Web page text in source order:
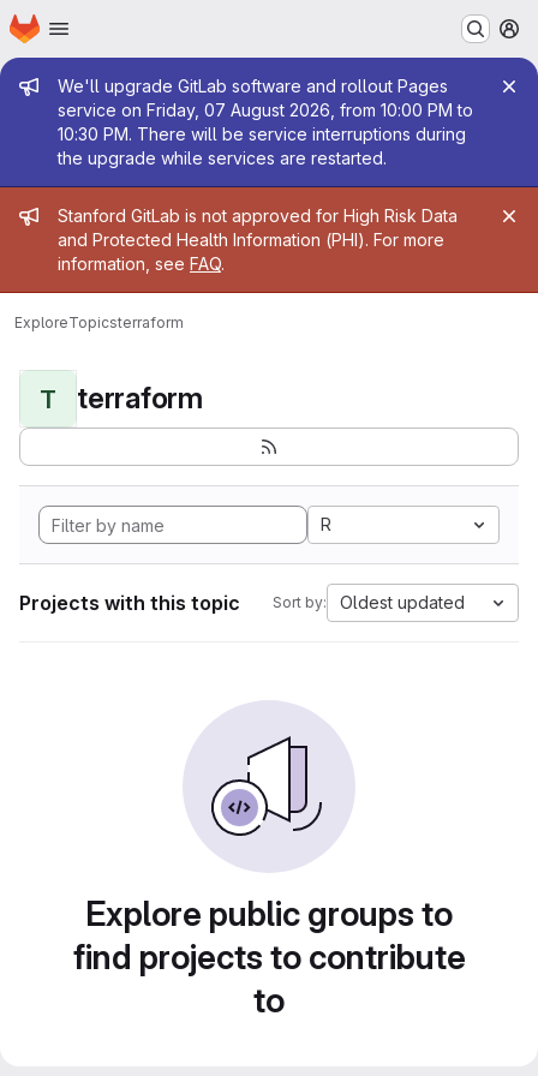
Skip to main content
Homepage
Admin message
We'll upgrade GitLab software and rollout Pages
service on Friday, 07 August 2026, from 10:00 PM to
10:30 PM. There will be service interruptions during
the upgrade while services are restarted.
Admin message
Stanford GitLab is not approved for High Risk Data
and Protected Health Information (PHI). For more
information, see FAQ.
ExploreTopicsterraform
T terraform
R
Projects with this topic Sort by: Oldest updated
Explore public groups to
find projects to contribute
to